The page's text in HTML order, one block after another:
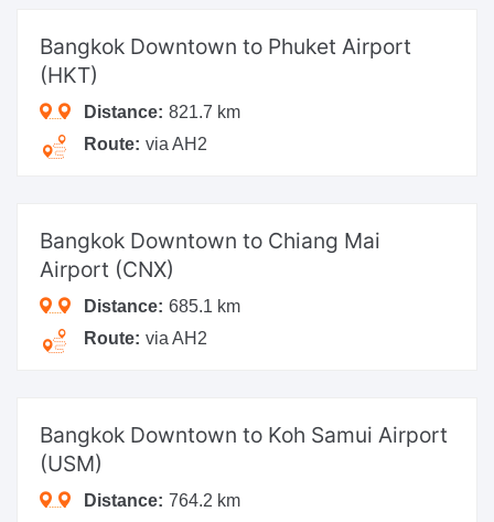
Bangkok Downtown to Phuket Airport
(HKT)
Distance: 821.7 km
Route: via AH2
Bangkok Downtown to Chiang Mai
Airport (CNX)
Distance: 685.1 km
Route: via AH2
Bangkok Downtown to Koh Samui Airport
(USM)
Distance: 764.2 km